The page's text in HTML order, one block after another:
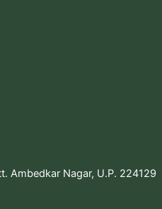
Ambedkar Nagar, U.P. 224129